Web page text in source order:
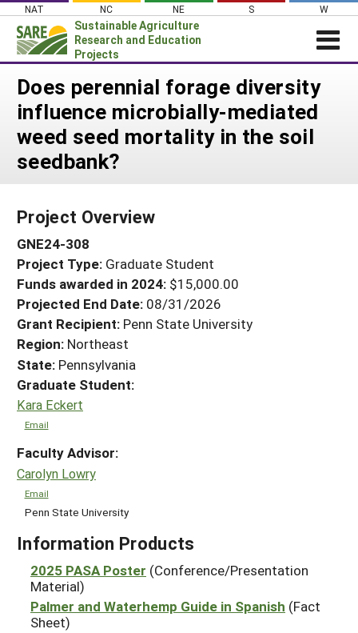
Skip
content
NAT NC NE S W
Sustainable Agriculture
Research and Education
Projects
News
About SARE
PROJECTS
Search Projects
Search Project Coordinators
WHERE WE WORK
GRANTS
RESOURCES & LEARNING
HELP
Does perennial forage diversity
influence microbially-mediated
weed seed mortality in the soil
seedbank?
Project Overview
GNE24-308
Project Type: Graduate Student
Funds awarded in 2024: $15,000.00
Projected End Date: 08/31/2026
Grant Recipient: Penn State University
Region: Northeast
State: Pennsylvania
Graduate Student:
Kara Eckert
Email
Faculty Advisor:
Carolyn Lowry
Email
Penn State University
Information Products
2025 PASA Poster (Conference/Presentation
Material)
Palmer and Waterhemp Guide in Spanish (Fact
Sheet)